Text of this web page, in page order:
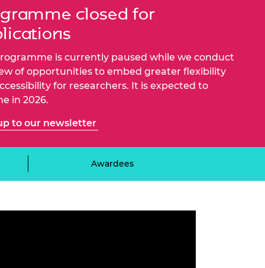
Ready
Fellowships
Trust
Fellowships
Chairs and
Fellowships
Leaders
Engineering
programme
leadership
Education
Ireland
closed for
is currently paused while we conduct
of opportunities to embed greater flexibility
for researchers. It is expected to
in 2026.
to our newsletter
Awardees